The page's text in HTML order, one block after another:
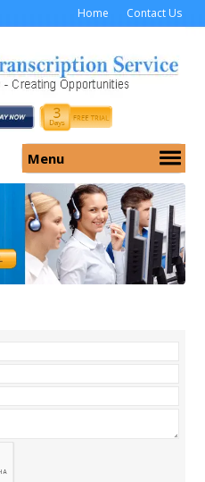
Home Contact Us
Menu
Services
Security
Why Us